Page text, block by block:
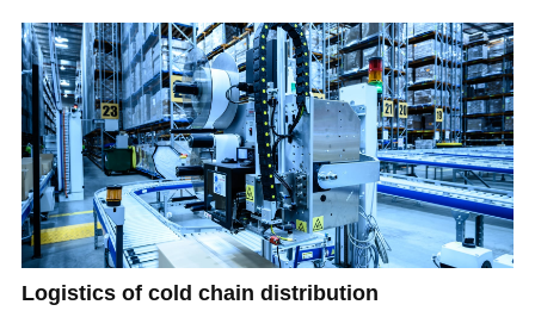
Logistics of cold chain distribution